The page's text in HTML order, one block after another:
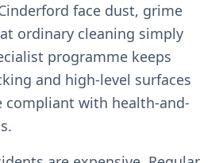
face dust, grime
ordinary cleaning simply
programme keeps
and high-level surfaces
compliant with health-and-